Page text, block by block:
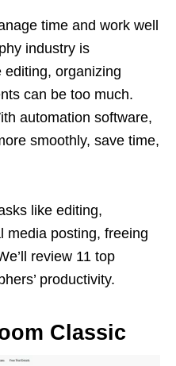
time and work well
industry is
organizing
can be too much.
automation software,
smoothly, save time,
like editing,
media posting, freeing
review 11 top
productivity.
Classic